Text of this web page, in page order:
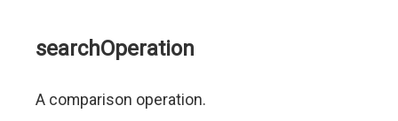
searchOperation
A comparison operation.